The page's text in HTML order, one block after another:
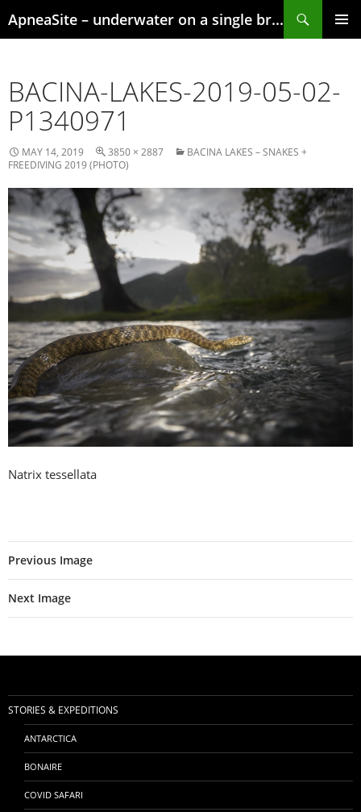
to
ApneaSite – underwater on a single breath
BACINA-LAKES-2019-05-02-
P1340971
MAY 14, 2019 3850 × 2887
BACINA LAKES – SNAKES +
FREEDIVING 2019 (PHOTO)
Natrix tessellata
Previous Image
Next Image
STORIES & EXPEDITIONS
ANTARCTICA
BONAIRE
COVID SAFARI